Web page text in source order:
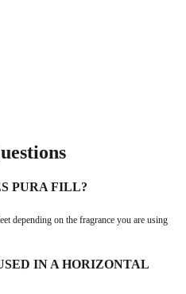
PURA FILL?
depending on the fragrance you are using
IN A HORIZONTAL